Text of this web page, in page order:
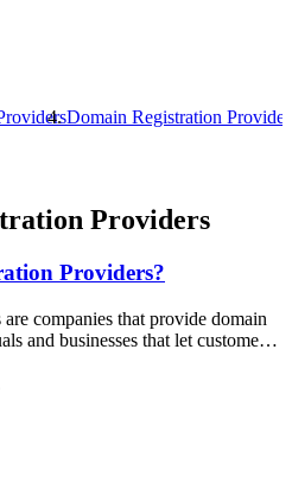
Domain Registration
Providers
Providers?
companies that provide domain
and businesses that let customers
Typically, they also offer
and website builders to let